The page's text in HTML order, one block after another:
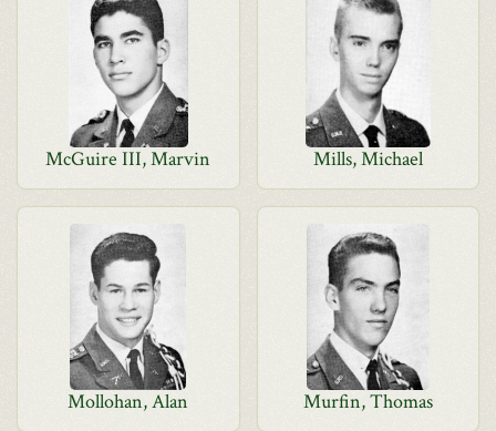
McGuire III, Marvin Mills, Michael
Mollohan, Alan Murfin, Thomas